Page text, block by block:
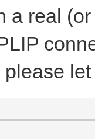
a real
please